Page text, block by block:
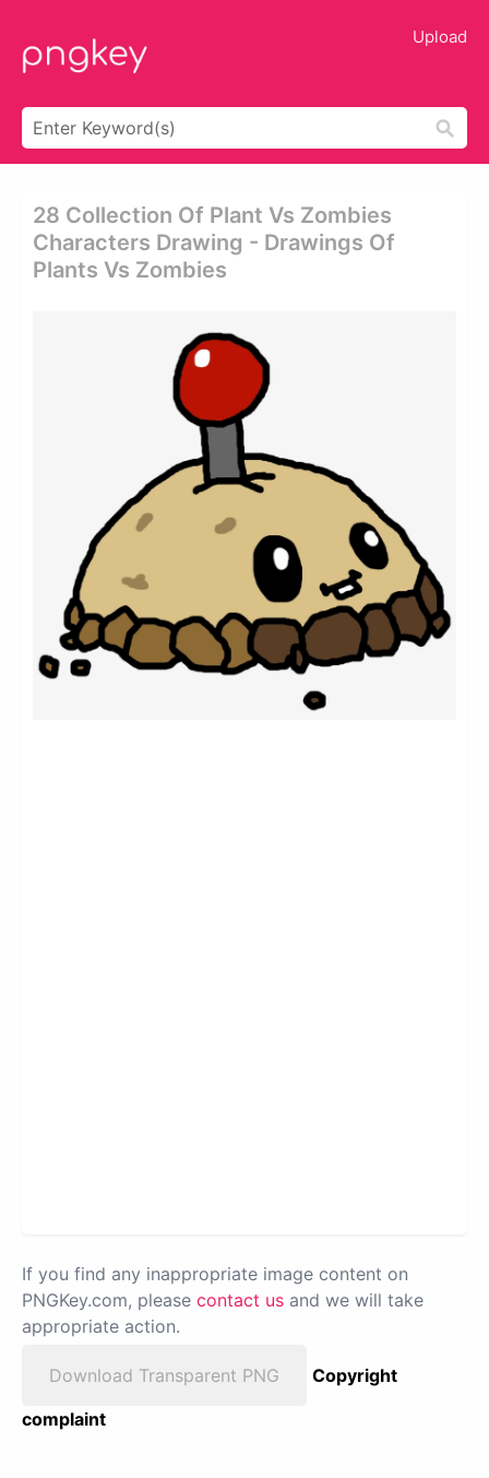
Upload
28 Collection Of Plant Vs Zombies
Characters Drawing - Drawings Of
Plants Vs Zombies
If you find any inappropriate image content on
PNGKey.com, please contact us and we will take
appropriate action.
Download Transparent PNG
Copyright
complaint